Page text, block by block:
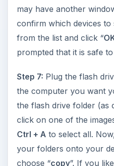
may have another
confirm which devices to
from the list and click “
prompted that it is safe
Step 7: Plug the flash
the computer you want
the flash drive folder (as
click on one of the
Ctrl + A to select all.
your folders onto your
choose “copy”. If you